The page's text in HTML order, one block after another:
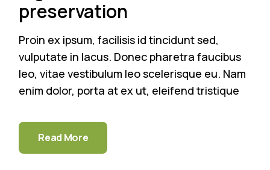
preservation
Proin ex ipsum, facilisis id tincidunt sed,
vulputate in lacus. Donec pharetra faucibus
leo, vitae vestibulum leo scelerisque eu. Nam
enim dolor, porta at ex ut, eleifend tristique
Read More